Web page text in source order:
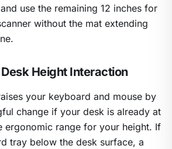
use the remaining 12 inches for
without the mat extending
Height Interaction
your keyboard and mouse by
change if your desk is already at
ergonomic range for your height. If
tray below the desk surface, a